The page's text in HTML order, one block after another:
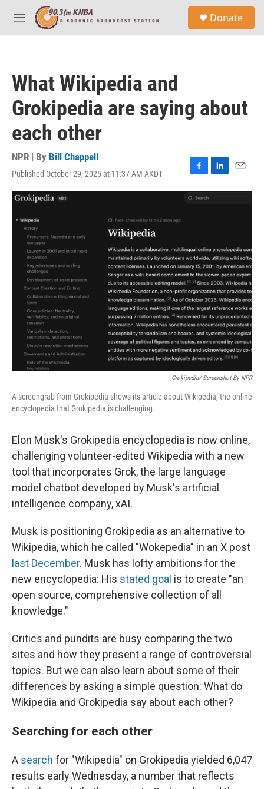
Skip to main content
M
e
Donate
What Wikipedia and
Grokipedia are saying about
each other
NPR | By Bill Chappell
Published October 29, 2025 at 11:37 AM AKDT
F
a
c
k
L
i
n
E
m
Grokipedia/ Screenshot By NPR
A screengrab from Grokipedia shows its article about Wikipedia, the online
encyclopedia that Grokipedia is challenging.
Elon Musk's Grokipedia encyclopedia is now online,
challenging volunteer-edited Wikipedia with a new
tool that incorporates Grok, the large language
model chatbot developed by Musk's artificial
intelligence company, xAI.
Musk is positioning Grokipedia as an alternative to
Wikipedia, which he called "Wokepedia" in an X post
last December. Musk has lofty ambitions for the
new encyclopedia: His stated goal is to create "an
open source, comprehensive collection of all
knowledge."
Critics and pundits are busy comparing the two
sites and how they present a range of controversial
topics. But we can also learn about some of their
differences by asking a simple question: What do
Wikipedia and Grokipedia say about each other?
Searching for each other
A search for "Wikipedia" on Grokipedia yielded 6,047
results early Wednesday, a number that reflects